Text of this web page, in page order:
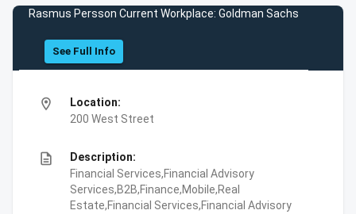
Rasmus Persson Current Workplace: Goldman Sachs
See Full Info
location_on
Location:
200 West Street
description
Description:
Financial Services,Financial Advisory
Services,B2B,Finance,Mobile,Real
Estate,Financial Services,Financial Advisory